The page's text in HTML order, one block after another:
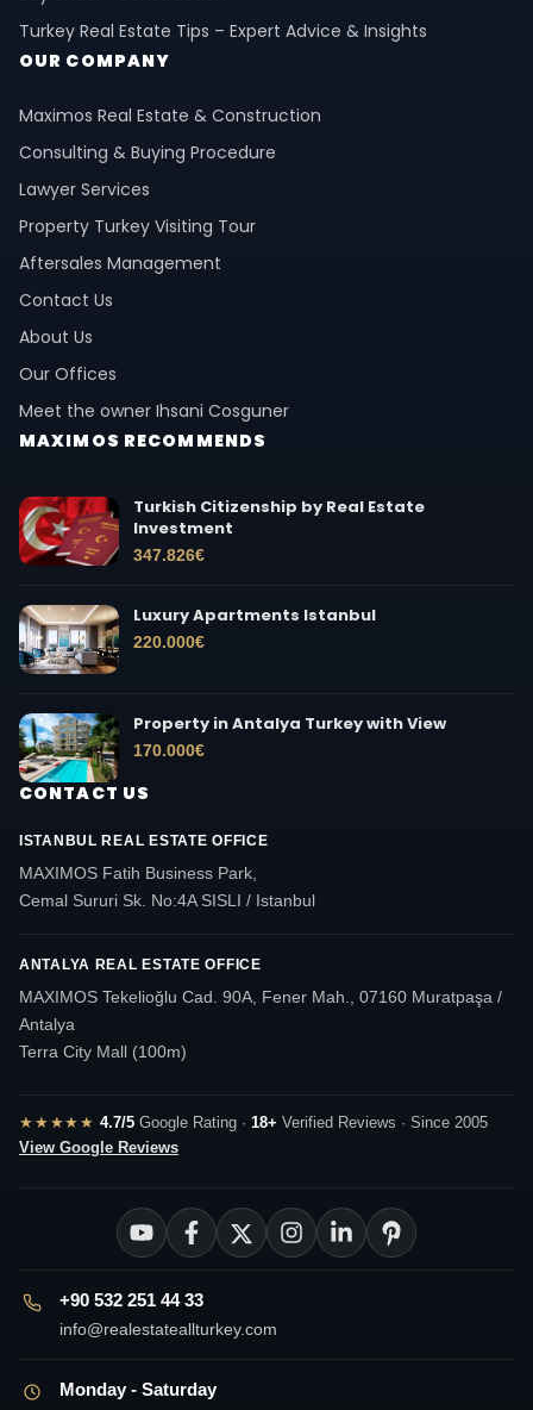
Turkey Real Estate Tips – Expert Advice & Insights
OUR COMPANY
Maximos Real Estate & Construction
Consulting & Buying Procedure
Lawyer Services
Property Turkey Visiting Tour
Aftersales Management
Contact Us
About Us
Our Offices
Meet the owner Ihsani Cosguner
MAXIMOS RECOMMENDS
Turkish Citizenship by Real Estate
Investment
347.826€
Luxury Apartments Istanbul
220.000€
Property in Antalya Turkey with View
170.000€
CONTACT US
ISTANBUL REAL ESTATE OFFICE
MAXIMOS Fatih Business Park,
Cemal Sururi Sk. No:4A SISLI / Istanbul
ANTALYA REAL ESTATE OFFICE
MAXIMOS Tekelioğlu Cad. 90A, Fener Mah., 07160 Muratpaşa /
Antalya
Terra City Mall (100m)
★★★★★ 4.7/5Google Rating · 18+ Verified Reviews · Since 2005
View Google Reviews
+90 532 251 44 33
info@realestateallturkey.com
Monday - Saturday